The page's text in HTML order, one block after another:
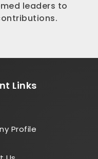
leaders to
Links
Profile